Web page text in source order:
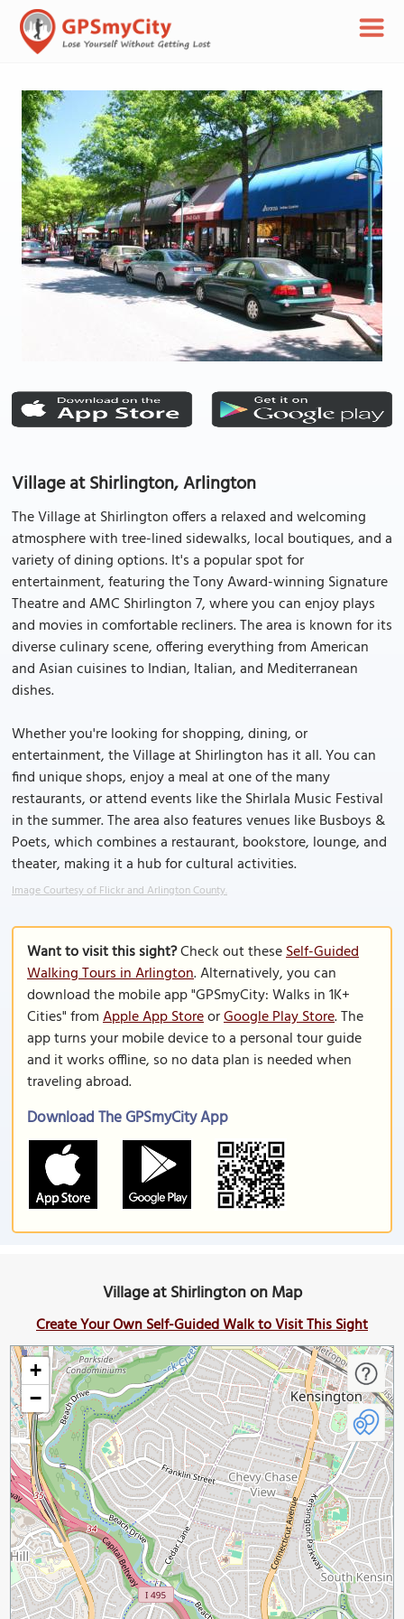
Village at Shirlington, Arlington
The Village at Shirlington offers a relaxed and welcoming
atmosphere with tree-lined sidewalks, local boutiques, and a
variety of dining options. It's a popular spot for
entertainment, featuring the Tony Award-winning Signature
Theatre and AMC Shirlington 7, where you can enjoy plays
and movies in comfortable recliners. The area is known for its
diverse culinary scene, offering everything from American
and Asian cuisines to Indian, Italian, and Mediterranean
dishes.
Whether you're looking for shopping, dining, or
entertainment, the Village at Shirlington has it all. You can
find unique shops, enjoy a meal at one of the many
restaurants, or attend events like the Shirlala Music Festival
in the summer. The area also features venues like Busboys &
Poets, which combines a restaurant, bookstore, lounge, and
theater, making it a hub for cultural activities.
Image Courtesy of Flickr and Arlington County.
Want to visit this sight?Check out theseSelf-Guided
Walking Tours in Arlington. Alternatively, you can
download the mobile app "GPSmyCity: Walks in 1K+
Cities" fromApple App StoreorGoogle Play Store. The
app turns your mobile device to a personal tour guide
and it works offline, so no data plan is needed when
traveling abroad.
Download The GPSmyCity App
Village at Shirlington on Map
Create Your Own Self-Guided Walk to Visit This Sight
+
−